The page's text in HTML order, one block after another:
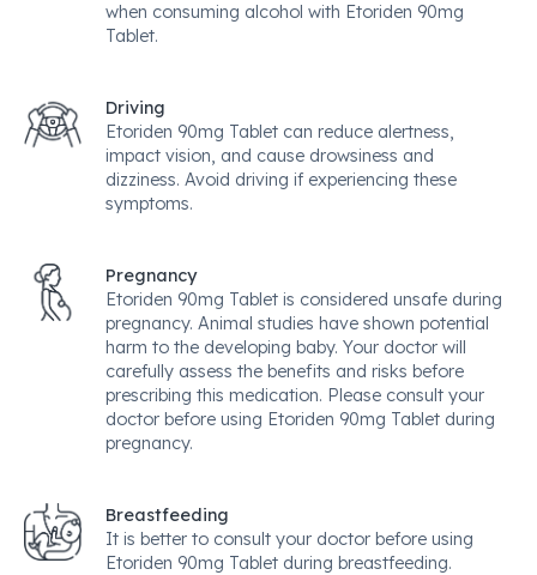
when consuming alcohol with Etoriden 90mg
Tablet.
Driving
Etoriden 90mg Tablet can reduce alertness,
impact vision, and cause drowsiness and
dizziness. Avoid driving if experiencing these
symptoms.
Pregnancy
Etoriden 90mg Tablet is considered unsafe during
pregnancy. Animal studies have shown potential
harm to the developing baby. Your doctor will
carefully assess the benefits and risks before
prescribing this medication. Please consult your
doctor before using Etoriden 90mg Tablet during
pregnancy.
Breastfeeding
It is better to consult your doctor before using
Etoriden 90mg Tablet during breastfeeding.